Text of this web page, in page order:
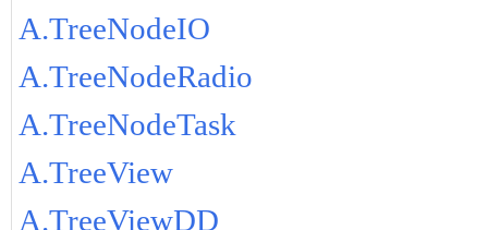
A.TreeNodeIO
A.TreeNodeRadio
A.TreeNodeTask
A.TreeView
A.TreeViewDD